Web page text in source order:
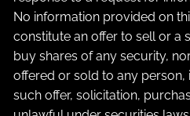
No information provided on
constitute an offer to sell or a
buy shares of any security,
offered or sold to any person,
such offer, solicitation,